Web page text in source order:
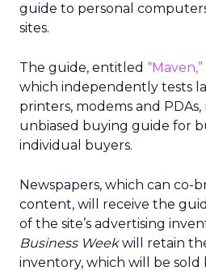
guide to personal
sites.
The guide, entitled “Maven,”
which independently tests
printers, modems and
unbiased buying guide for
individual buyers.
Newspapers, which can co-
content, will receive the
of the site’s advertising
Business Weekwill retain
inventory, which will be sold